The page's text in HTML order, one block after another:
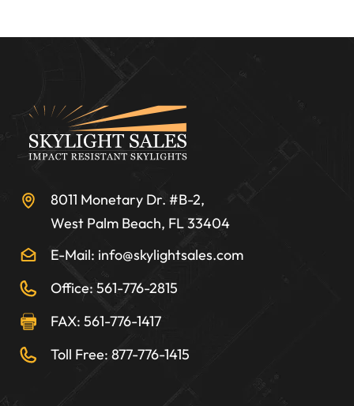
8011 Monetary Dr. #B-2,
West Palm Beach, FL 33404
E-Mail: info@skylightsales.com
Office: 561-776-2815
FAX: 561-776-1417
Toll Free: 877-776-1415